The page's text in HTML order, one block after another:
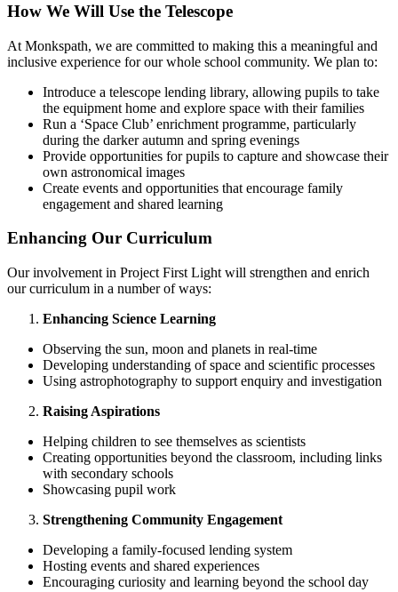
How We Will Use the Telescope
At Monkspath, we are committed to making this a meaningful and
inclusive experience for our whole school community. We plan to:
Introduce a telescope lending library, allowing pupils to take
the equipment home and explore space with their families
Run a ‘Space Club’ enrichment programme, particularly
during the darker autumn and spring evenings
Provide opportunities for pupils to capture and showcase their
own astronomical images
Create events and opportunities that encourage family
engagement and shared learning
Enhancing Our Curriculum
Our involvement in Project First Light will strengthen and enrich
our curriculum in a number of ways:
Enhancing Science Learning
Observing the sun, moon and planets in real-time
Developing understanding of space and scientific processes
Using astrophotography to support enquiry and investigation
Raising Aspirations
Helping children to see themselves as scientists
Creating opportunities beyond the classroom, including links
with secondary schools
Showcasing pupil work
Strengthening Community Engagement
Developing a family-focused lending system
Hosting events and shared experiences
Encouraging curiosity and learning beyond the school day